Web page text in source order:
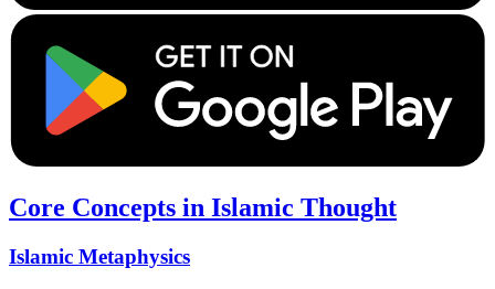
Core Concepts in Islamic Thought
Islamic Metaphysics